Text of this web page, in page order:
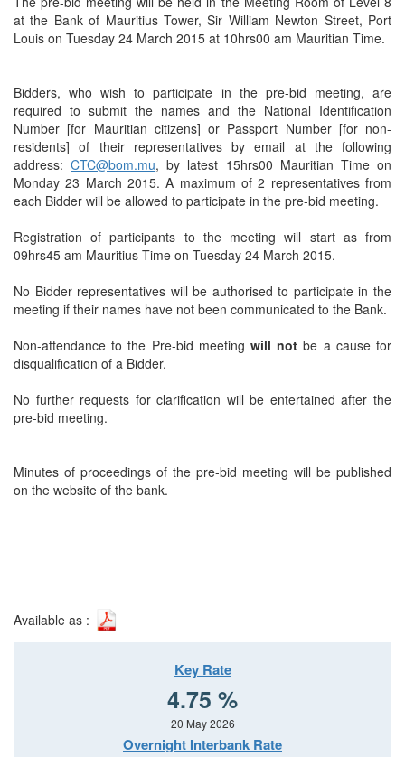
at the Bank of Mauritius Tower, Sir William Newton Street, Port
Louis on Tuesday 24 March 2015 at 10hrs00 am Mauritian Time.
Bidders, who wish to participate in the pre-bid meeting, are
required to submit the names and the National Identification
Number [for Mauritian citizens] or Passport Number [for non-
residents] of their representatives by email at the following
address:CTC@bom.mu, by latest 15hrs00 Mauritian Time on
Monday 23 March 2015. A maximum of 2 representatives from
each Bidder will be allowed to participate in the pre-bid meeting.
Registration of participants to the meeting will start as from
09hrs45 am Mauritius Time on Tuesday 24 March 2015.
No Bidder representatives will be authorised to participate in the
meeting if their names have not been communicated to the Bank.
Non-attendance to the Pre-bid meeting will notbe a cause for
disqualification of a Bidder.
No further requests for clarification will be entertained after the
pre-bid meeting.
Minutes of proceedings of the pre-bid meeting will be published
on the website of the bank.
Available as :
Key Rate
4.75 %
20 May 2026
Overnight Interbank Rate